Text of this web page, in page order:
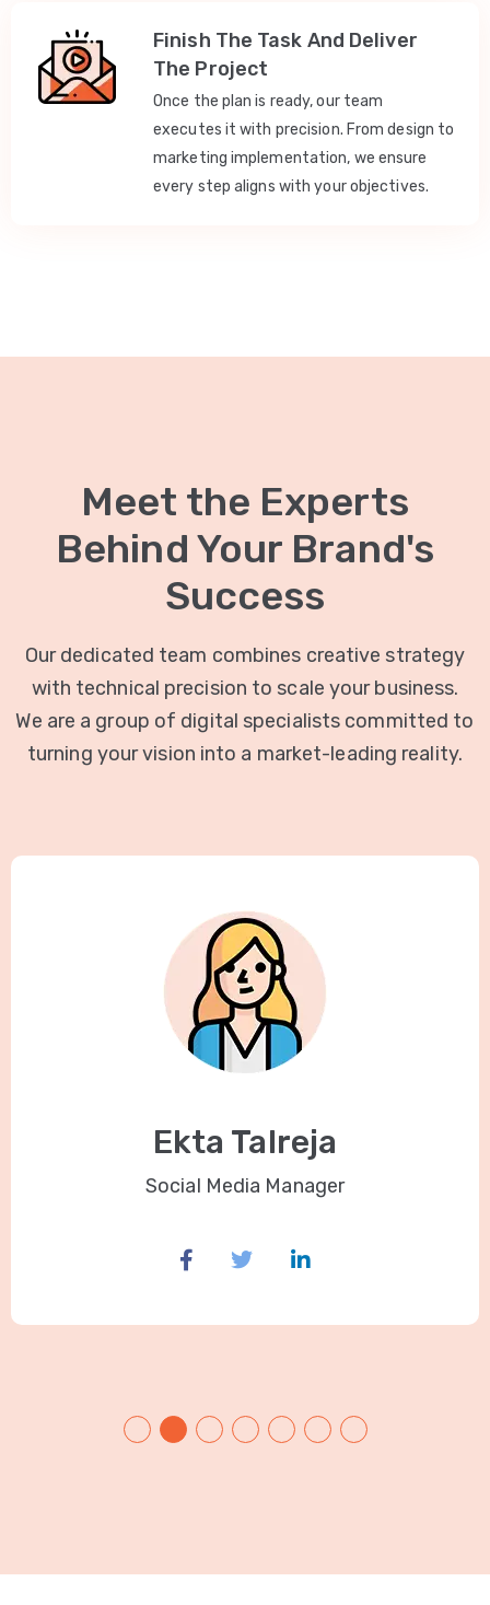
Finish The Task And Deliver
The Project
Once the plan is ready, our team
executes it with precision. From design to
marketing implementation, we ensure
every step aligns with your objectives.
Meet the Experts
Behind Your Brand's
Success
Our dedicated team combines creative strategy
with technical precision to scale your business.
We are a group of digital specialists committed to
turning your vision into a market-leading reality.
Ekta Talreja
Social Media Manager